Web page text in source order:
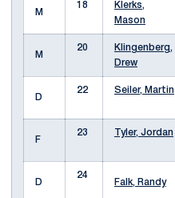
M
18
Klerks,
Mason
M
20
Klingenberg,
Drew
D
22
Seiler, Martin
F
23
Tyler, Jordan
D
24
Falk, Randy